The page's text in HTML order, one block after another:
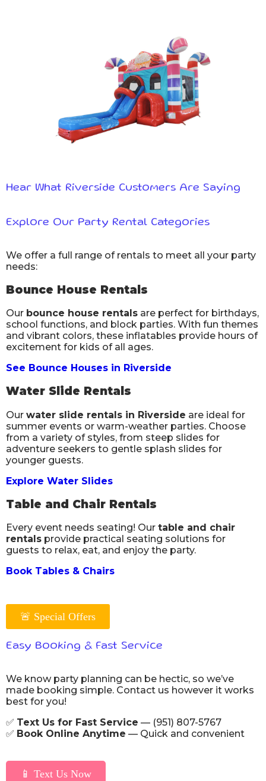
Hear What Riverside Customers Are Saying
Explore Our Party Rental Categories
We offer a full range of rentals to meet all your party
needs:
Bounce House Rentals
Our bounce house rentals are perfect for birthdays,
school functions, and block parties. With fun themes
and vibrant colors, these inflatables provide hours of
excitement for kids of all ages.
See Bounce Houses in Riverside
Water Slide Rentals
Our water slide rentals in Riverside are ideal for
summer events or warm-weather parties. Choose
from a variety of styles, from steep slides for
adventure seekers to gentle splash slides for
younger guests.
Explore Water Slides
Table and Chair Rentals
Every event needs seating! Our table and chair
rentals provide practical seating solutions for
guests to relax, eat, and enjoy the party.
Book Tables & Chairs
🚨 Special Offers
Easy Booking & Fast Service
We know party planning can be hectic, so we’ve
made booking simple. Contact us however it works
best for you!
✅ Text Us for Fast Service — (951) 807-5767
✅ Book Online Anytime — Quick and convenient
📱 Text Us Now